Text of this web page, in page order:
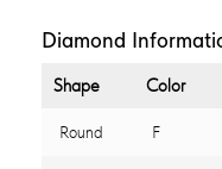
Diamond
Shape Color
Round F